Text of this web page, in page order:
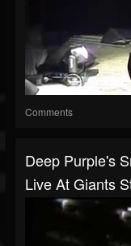
Comments
Deep Purple's
Live At Giants